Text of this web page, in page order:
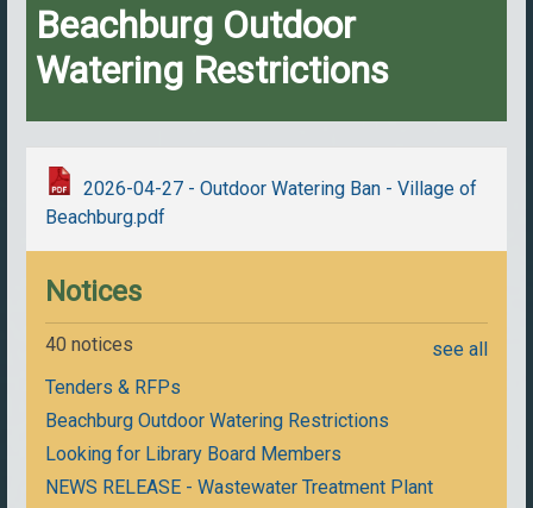
Beachburg Outdoor
Watering Restrictions
2026-04-27 - Outdoor Watering Ban - Village of
Beachburg.pdf
Notices
40 notices
see all
Tenders & RFPs
Beachburg Outdoor Watering Restrictions
Looking for Library Board Members
NEWS RELEASE - Wastewater Treatment Plant